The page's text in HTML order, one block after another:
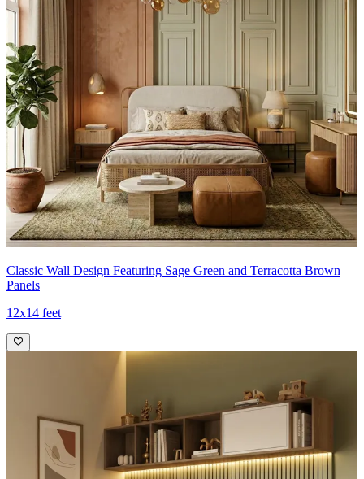
Classic Wall Design Featuring Sage Green and Terracotta Brown
Panels
12x14 feet